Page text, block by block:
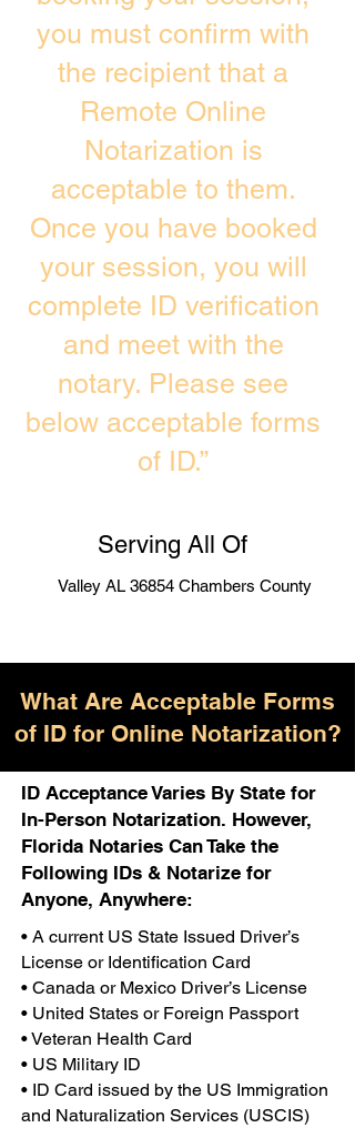
you must confirm with
the recipient that a
Remote Online
Notarization is
acceptable to them.
Once you have booked
your session, you will
complete ID verification
and meet with the
notary. Please see
below acceptable forms
of ID.”
Serving All Of
Valley AL 36854 Chambers County
What Are Acceptable Forms
of ID for Online Notarization?
ID Acceptance Varies By State for
In-Person Notarization. However,
Florida Notaries Can Take the
Following IDs & Notarize for
Anyone, Anywhere:
• A current US State Issued Driver’s
License or Identification Card
• Canada or Mexico Driver’s License
• United States or Foreign Passport
• Veteran Health Card
• US Military ID
• ID Card issued by the US Immigration
and Naturalization Services (USCIS)